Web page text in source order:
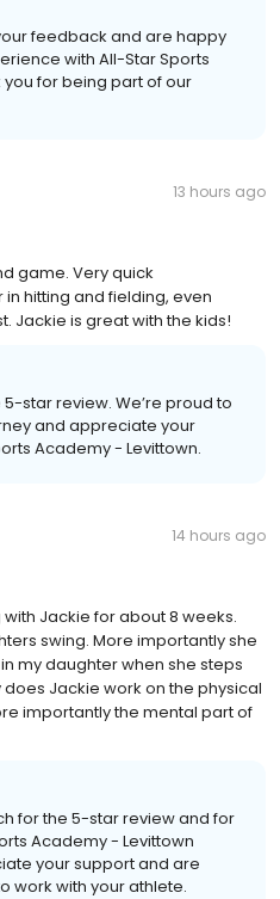
feedback and are happy
with All-Star Sports
for being part of our
13 hours ago
game. Very quick
hitting and fielding, even
Jackie is great with the kids!
star review. We’re proud to
and appreciate your
Academy - Levittown.
14 hours ago
Jackie for about 8 weeks.
swing. More importantly she
my daughter when she steps
Jackie work on the physical
importantly the mental part of
for the 5-star review and for
Academy - Levittown
your support and are
work with your athlete.